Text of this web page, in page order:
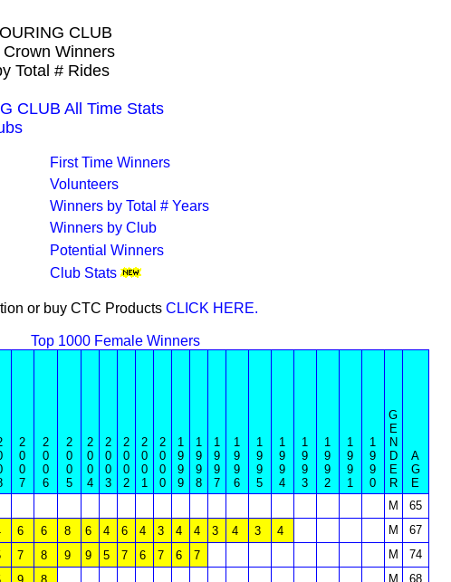
CLUB
Winners
Total # Rides
CLUB All Time Stats
First Time Winners
Volunteers
Winners by Total # Years
Winners by Club
Potential Winners
Club Stats
or buy CTC Products CLICK HERE.
Top 1000 Female Winners
2
0
0
7
2
0
0
6
2
0
0
5
2
0
0
4
2
0
0
3
2
0
0
2
2
0
0
1
2
0
0
0
1
9
9
9
1
9
9
8
1
9
9
7
1
9
9
6
1
9
9
5
1
9
9
4
1
9
9
3
1
9
9
2
1
9
9
1
1
9
9
0
G
E
N
D
E
R
A
G
E
M
65
6 6 8 6 4 6 4 3 4 4 3 4 3 4 M
67
7 8 9 9 5 7 6 7 6 7 M
74
M
68